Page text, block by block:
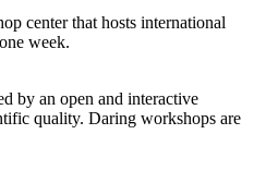
center that hosts international
week.
by an open and interactive
quality. Daring workshops are